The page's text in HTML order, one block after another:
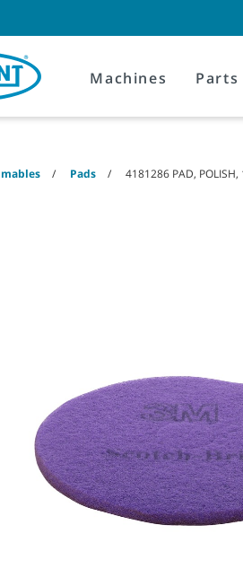
Machines Parts
Pads 4181286 PAD, POLISH,